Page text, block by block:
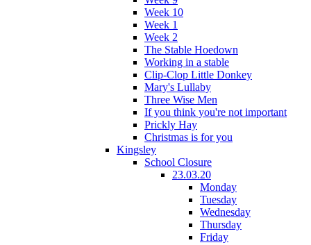
Week 10
Week 1
Week 2
The Stable Hoedown
Working in a stable
Clip-Clop Little Donkey
Mary's Lullaby
Three Wise Men
If you think you're not important
Prickly Hay
Christmas is for you
Kingsley
School Closure
23.03.20
Monday
Tuesday
Wednesday
Thursday
Friday